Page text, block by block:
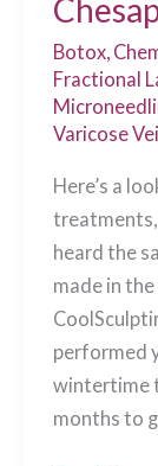
Botox,
Fractional
Varicose
Here’s a
treatments,
heard the
made in
performed
wintertime
months to